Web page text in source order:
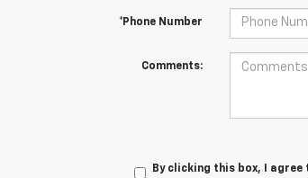
*Phone Number
Comments:
By clicking this box, I